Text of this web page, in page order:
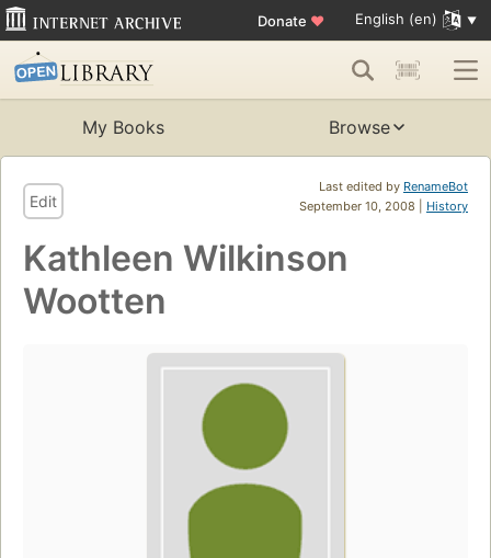
Donate ♥ English (en)
My Books Browse
Last edited by RenameBot
September 10, 2008 | History
Edit
Kathleen Wilkinson
Wootten